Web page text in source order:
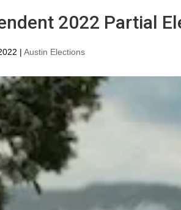
2022 Partial
|Austin Elections